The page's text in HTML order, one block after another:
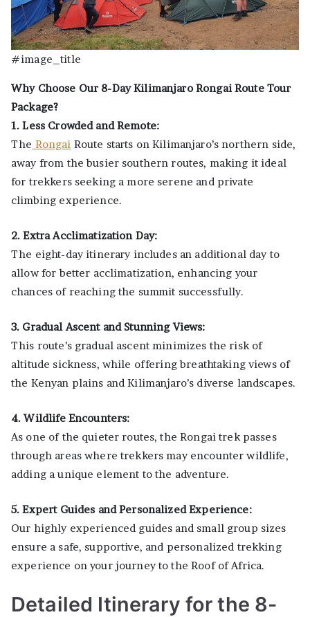
#image_title
Why Choose Our 8-Day Kilimanjaro Rongai Route Tour
Package?
1. Less Crowded and Remote:
The Rongai Route starts on Kilimanjaro’s northern side,
away from the busier southern routes, making it ideal
for trekkers seeking a more serene and private
climbing experience.
2. Extra Acclimatization Day:
The eight-day itinerary includes an additional day to
allow for better acclimatization, enhancing your
chances of reaching the summit successfully.
3. Gradual Ascent and Stunning Views:
This route’s gradual ascent minimizes the risk of
altitude sickness, while offering breathtaking views of
the Kenyan plains and Kilimanjaro’s diverse landscapes.
4. Wildlife Encounters:
As one of the quieter routes, the Rongai trek passes
through areas where trekkers may encounter wildlife,
adding a unique element to the adventure.
5. Expert Guides and Personalized Experience:
Our highly experienced guides and small group sizes
ensure a safe, supportive, and personalized trekking
experience on your journey to the Roof of Africa.
Detailed Itinerary for the 8-